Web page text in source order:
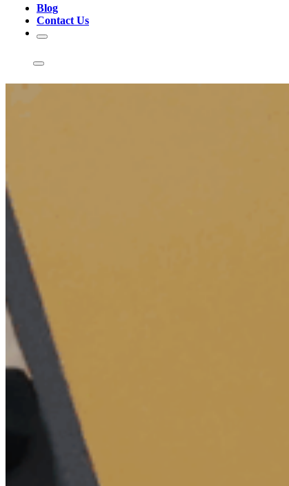
Blog
Contact Us